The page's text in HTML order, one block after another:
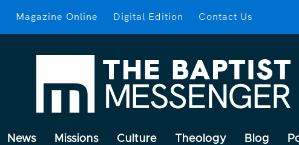
Magazine Online Digital Edition Contact Us
News Missions Culture Theology Blog